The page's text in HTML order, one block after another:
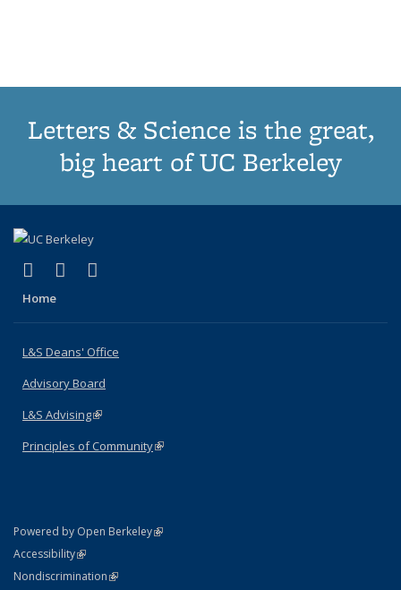
Letters & Science is the great,
big heart of UC Berkeley
X (formerly Twitter)
(link is external)
LinkedIn
(link is external)
Home
L&S Deans' Office
Advisory Board
L&S Advising(link is external)
Principles of Community(link is external)
Powered by Open Berkeley(link is external)
AccessibilityStatement
(link is external)
NondiscriminationPolicy Statement
(link is external)